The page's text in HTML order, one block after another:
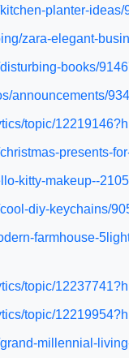
planter-
zara-elegant-
books/
announcements/
topic/
presents-
kitty-makeup--
diy-keychains/
farmhouse-
topic/
topic/
millennial-